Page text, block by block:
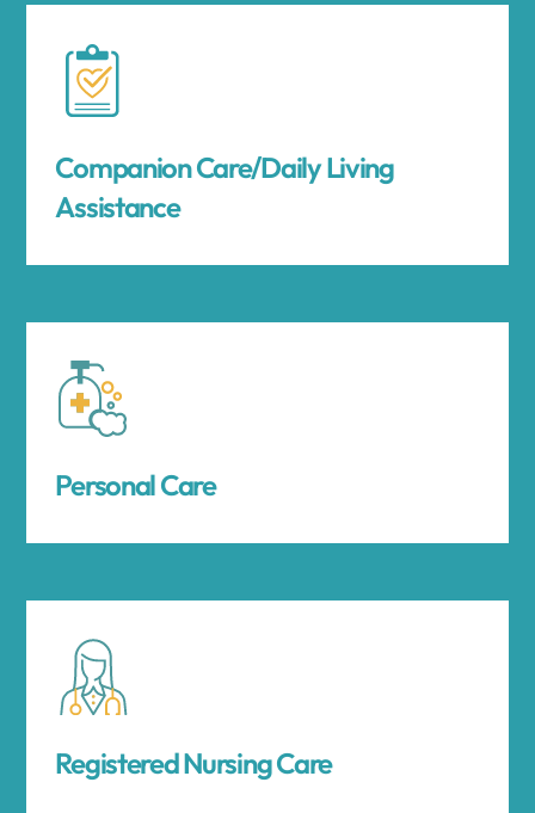
Companion Care/Daily Living
Assistance
Personal Care
Registered Nursing Care